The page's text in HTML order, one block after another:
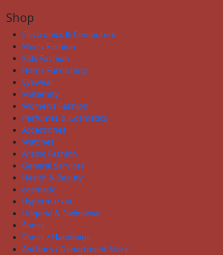
Shop
Electronics & Computers
Men’s Fashion
Kids Fashion
Home Furnishing
Eyewear
Maternity
Women’s Fashion
Perfumes & Cosmetics
Accessories
Watches
Arabic Fashion
General Services
Health & Beauty
cosmetic
Hypermarket
Lingerie & Swimwear
Shoes
Shoes / Handbags
Anchors / Department Store